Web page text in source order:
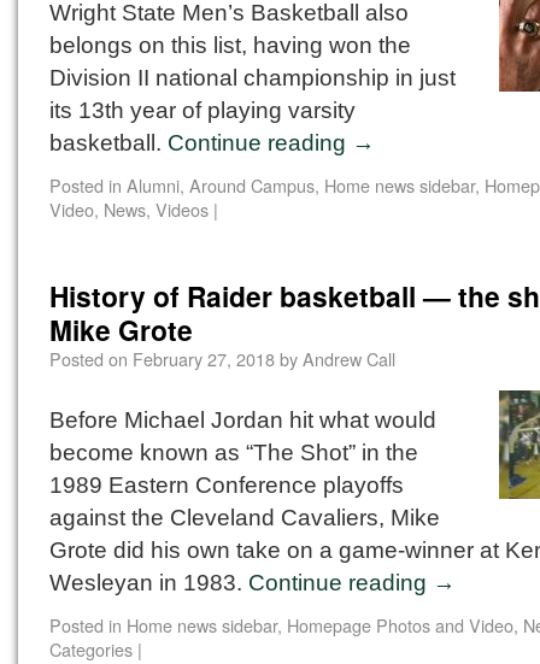
Wright State Men’s Basketball also
belongs on this list, having won the
Division II national championship in just
its 13th year of playing varsity
basketball. Continue reading →
Posted in Alumni, Around Campus, Home news sidebar,
Video, News, Videos |
History of Raider basketball — the
Mike Grote
Posted on February 27, 2018byAndrew Call
Before Michael Jordan hit what would
become known as “The Shot” in the
1989 Eastern Conference playoffs
against the Cleveland Cavaliers, Mike
Grote did his own take on a game-winner at
Wesleyan in 1983. Continue reading →
Posted in Home news sidebar, Homepage Photos and Video,
Categories |